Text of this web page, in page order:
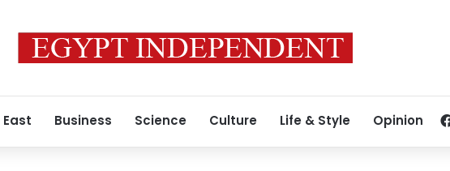
Business Science Culture Life & Style Opinion